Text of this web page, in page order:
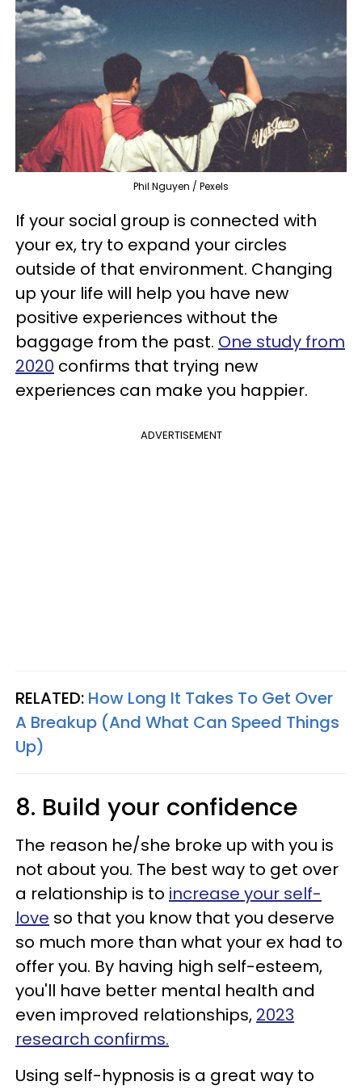
Phil Nguyen / Pexels
If your social group is connected with
your ex, try to expand your circles
outside of that environment. Changing
up your life will help you have new
positive experiences without the
baggage from the past. One study from
2020 confirms that trying new
experiences can make you happier.
ADVERTISEMENT
RELATED: How Long It Takes To Get Over
A Breakup (And What Can Speed Things
Up)
8. Build your confidence
The reason he/she broke up with you is
not about you. The best way to get over
a relationship is to increase your self-
love so that you know that you deserve
so much more than what your ex had to
offer you. By having high self-esteem,
you'll have better mental health and
even improved relationships, 2023
research confirms.
Using self-hypnosis is a great way to